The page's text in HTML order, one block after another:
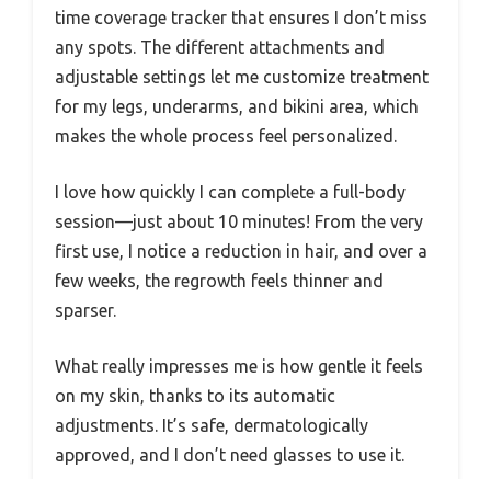
time coverage tracker that ensures I don’t miss
any spots. The different attachments and
adjustable settings let me customize treatment
for my legs, underarms, and bikini area, which
makes the whole process feel personalized.
I love how quickly I can complete a full-body
session—just about 10 minutes! From the very
first use, I notice a reduction in hair, and over a
few weeks, the regrowth feels thinner and
sparser.
What really impresses me is how gentle it feels
on my skin, thanks to its automatic
adjustments. It’s safe, dermatologically
approved, and I don’t need glasses to use it.